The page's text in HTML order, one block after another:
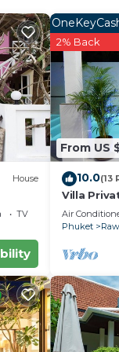
.
for
House
TV
From US
2% Back
10.0(13
Villa
Air
Phuket